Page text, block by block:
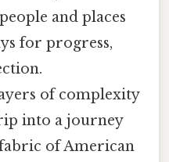
and places
for progress,
of complexity
into a journey
of American